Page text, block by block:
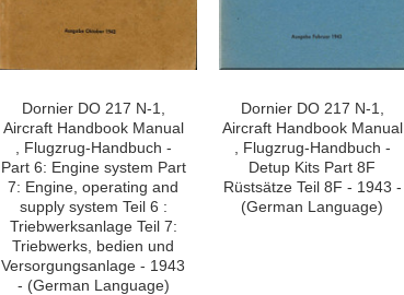
Dornier DO 217 N-1,
Aircraft Handbook Manual
, Flugzrug-Handbuch -
Part 6: Engine system Part
7: Engine, operating and
supply system Teil 6 :
Triebwerksanlage Teil 7:
Triebwerks, bedien und
Versorgungsanlage - 1943
- (German Language)
Dornier DO 217 N-1,
Aircraft Handbook Manual
, Flugzrug-Handbuch -
Detup Kits Part 8F
Rüstsätze Teil 8F - 1943 -
(German Language)